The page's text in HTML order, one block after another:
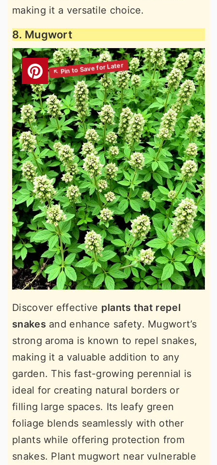
making it a versatile choice.
8. Mugwort
Discover effective plants that repel
snakes and enhance safety. Mugwort’s
strong aroma is known to repel snakes,
making it a valuable addition to any
garden. This fast-growing perennial is
ideal for creating natural borders or
filling large spaces. Its leafy green
foliage blends seamlessly with other
plants while offering protection from
snakes. Plant mugwort near vulnerable